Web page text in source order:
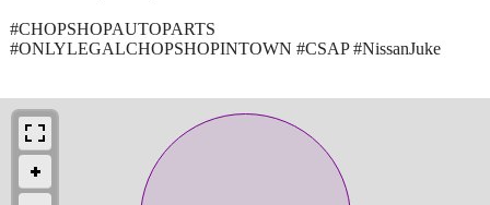
#CHOPSHOPAUTOPARTS
#ONLYLEGALCHOPSHOPINTOWN #CSAP #NissanJuke